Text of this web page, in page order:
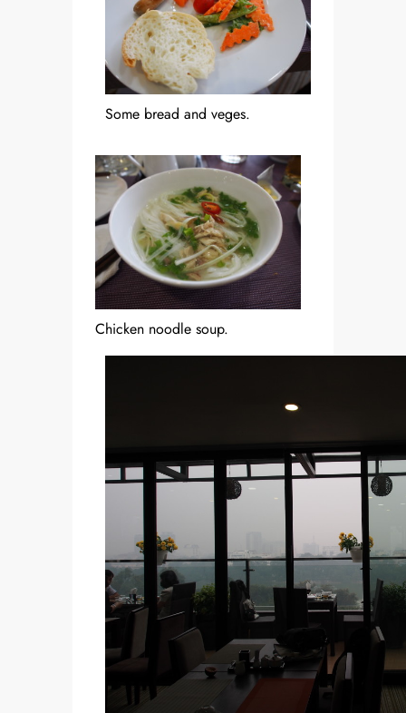
Some bread and veges.
Chicken noodle soup.